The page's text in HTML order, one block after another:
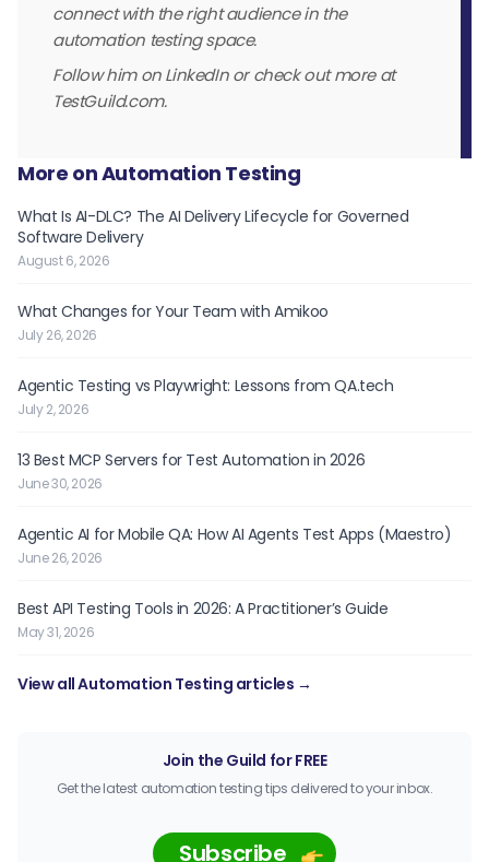
connect with the right audience in the
automation testing space.
Follow him on LinkedIn or check out more at
TestGuild.com.
More on Automation Testing
What Is AI-DLC? The AI Delivery Lifecycle for Governed
Software Delivery
August 6, 2026
What Changes for Your Team with Amikoo
July 26, 2026
Agentic Testing vs Playwright: Lessons from QA.tech
July 2, 2026
13 Best MCP Servers for Test Automation in 2026
June 30, 2026
Agentic AI for Mobile QA: How AI Agents Test Apps (Maestro)
June 26, 2026
Best API Testing Tools in 2026: A Practitioner’s Guide
May 31, 2026
View all Automation Testing articles →
Join the Guild for FREE
Get the latest automation testing tips delivered to your inbox.
Subscribe